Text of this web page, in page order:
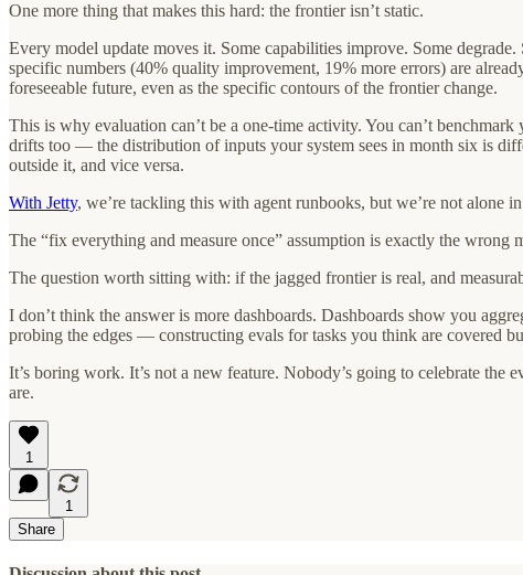
One more thing that makes this hard: the frontier isn’t static.
Every model update moves it. Some capabilities improve. Some
specific numbers (40% quality improvement, 19% more errors) are
foreseeable future, even as the specific contours of the frontier change.
This is why evaluation can’t be a one-time activity. You can’t
drifts too — the distribution of inputs your system sees in month six is
outside it, and vice versa.
With Jetty, we’re tackling this with agent runbooks, but we’re not alone
The “fix everything and measure once” assumption is exactly the wrong
The question worth sitting with: if the jagged frontier is real, and
I don’t think the answer is more dashboards. Dashboards show you
probing the edges — constructing evals for tasks you think are covered
It’s boring work. It’s not a new feature. Nobody’s going to celebrate
are.
1
1
Share